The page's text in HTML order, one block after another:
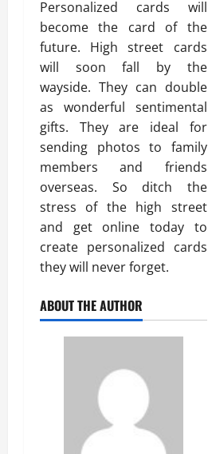
Personalized cards will
become the card of the
future. High street cards
will soon fall by the
wayside. They can double
as wonderful sentimental
gifts. They are ideal for
sending photos to family
members and friends
overseas. So ditch the
stress of the high street
and get online today to
create personalized cards
they will never forget.
ABOUT THE AUTHOR